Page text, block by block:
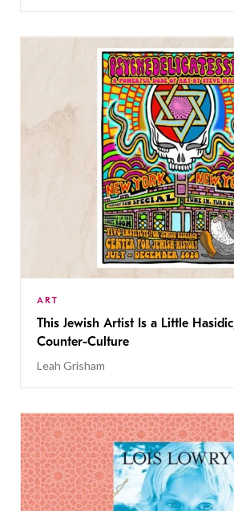
ART
This Jewish Artist Is a Little
Counter-Culture
Leah Grisham